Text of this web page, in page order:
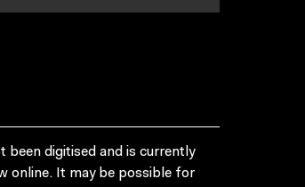
been digitised and is currently
online. It may be possible for